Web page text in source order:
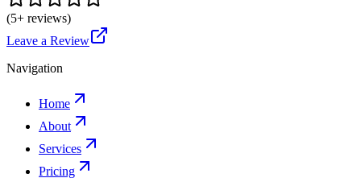
(5+ reviews)
Leave a Review
Navigation
Home
About
Services
Pricing